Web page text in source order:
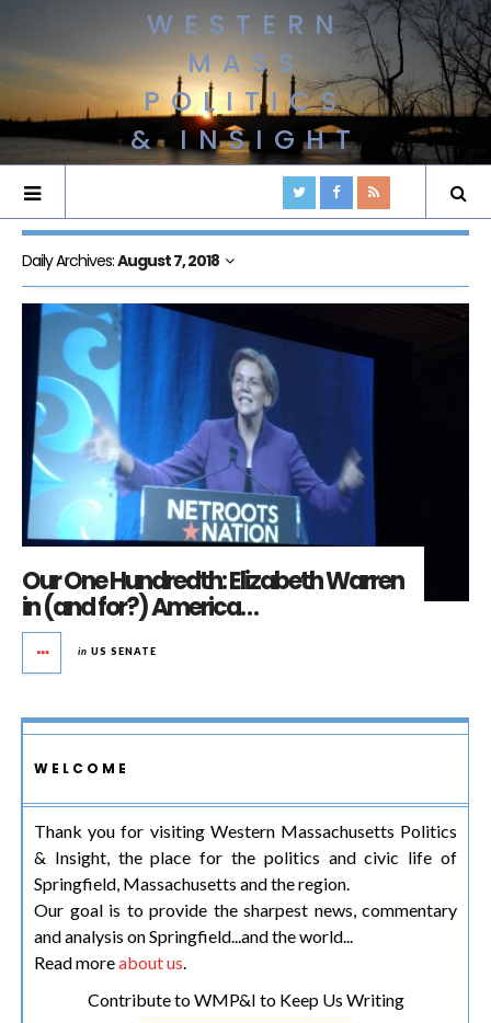
WESTERN
MASS
POLITICS
& INSIGHT
Daily Archives:August 7, 2018
Our One Hundredth: Elizabeth Warren
in (and for?) America…
in US SENATE
WELCOME
Thank you for visiting Western Massachusetts Politics
& Insight, the place for the politics and civic life of
Springfield, Massachusetts and the region.
Our goal is to provide the sharpest news, commentary
and analysis on Springfield...and the world...
Read moreabout us.
Contribute to WMP&I to Keep Us Writing